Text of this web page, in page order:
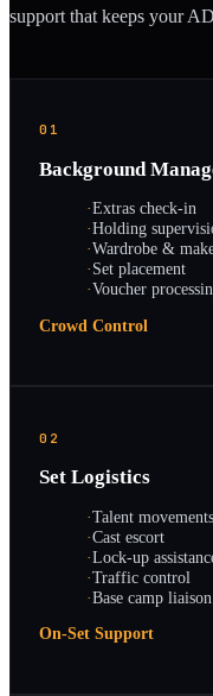
support that keeps your
01
Background
·Extras check-in
·Holding
·Wardrobe &
·Set placement
·Voucher
Crowd Control
02
Set Logistics
·Talent movements
·Cast escort
·Lock-up
·Traffic control
·Base camp liaison
On-Set Support